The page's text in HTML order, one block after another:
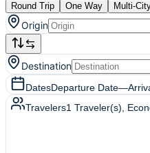
Round Trip
One Way Multi-
Origin
Destination
DatesDeparture Date—
Travelers1 Traveler(s) ,